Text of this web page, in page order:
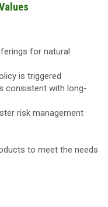
for natural
is triggered
consistent with long-
risk management
to meet the needs